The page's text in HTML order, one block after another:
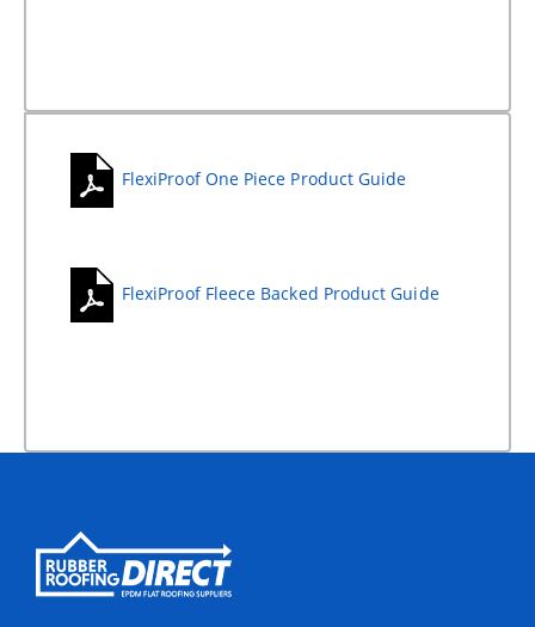
FlexiProof One Piece Product Guide
FlexiProof Fleece Backed Product Guide